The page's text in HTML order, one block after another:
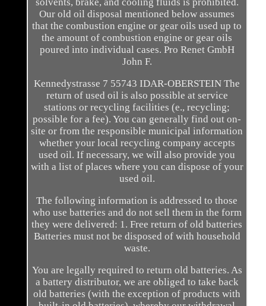
solvents, brake, and cooling fluids is prohibited.
Our old oil disposal mentioned below assumes
that the combustion engine or gear oils used up to
the amount of combustion engine or gear oils
poured into individual cases. Pro Renet GmbH
John F.
Kennedystrasse 7 55743 IDAR-OBERSTEIN The
return of used oil is also possible at service
stations or recycling facilities (e., recycling;
possible for a fee). You can generally find out on-
site or from the responsible municipal information
whether your local recycling company accepts
used oil. If necessary, we will also provide you
with a list of places where you can dispose of your
used oil.
The following information is addressed to those
who use batteries and do not sell them in the form
they were delivered: 1. Free return of old batteries
Batteries must not be disposed of with household
waste.
You are legally required to return old batteries. As
a battery distributor, we are obliged to take back
old batteries (with the exception of products with